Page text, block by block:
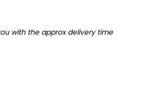
with the approx delivery time